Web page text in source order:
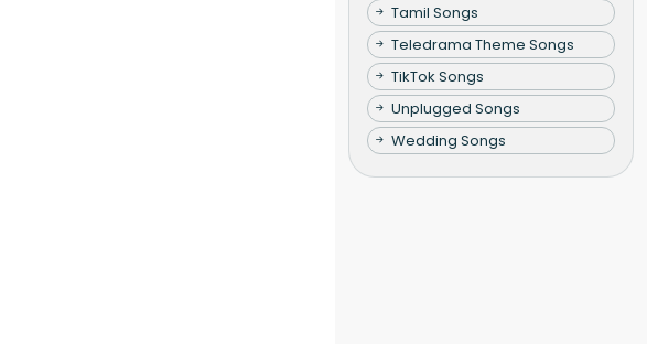
Tamil Songs
Teledrama Theme Songs
TikTok Songs
Unplugged Songs
Wedding Songs